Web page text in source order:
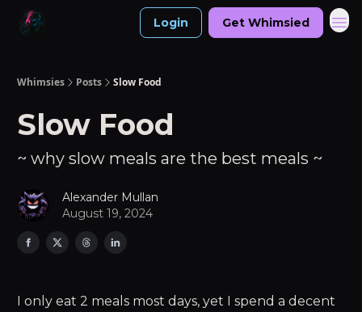
Login Get Whimsied
Whimsies Posts Slow Food
Slow Food
~ why slow meals are the best meals ~
Alexander Mullan
August 19, 2024
I only eat 2 meals most days, yet I spend a decent